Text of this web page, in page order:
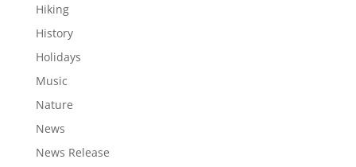
Hiking
History
Holidays
Music
Nature
News
News Release